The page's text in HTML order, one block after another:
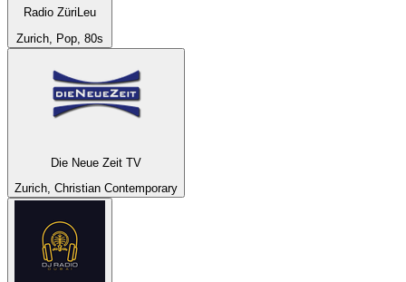
Radio ZüriLeu
Zurich, Pop, 80s
Die Neue Zeit TV
Zurich, Christian Contemporary